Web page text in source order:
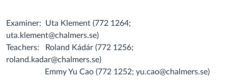
Examiner: Uta Klement (772 1264;
uta.klement@chalmers.se)
Teachers: Roland Kádár (772 1256;
roland.kadar@chalmers.se)
Emmy Yu Cao (772 1252; yu.cao@chalmers.se)